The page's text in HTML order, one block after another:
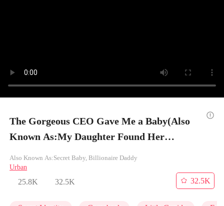
The Gorgeous CEO Gave Me a Baby(Also
Known As:My Daughter Found Her
Also Known As:Secret Baby, Billionaire Daddy
Urban
25.8K 32.5K
32.5K